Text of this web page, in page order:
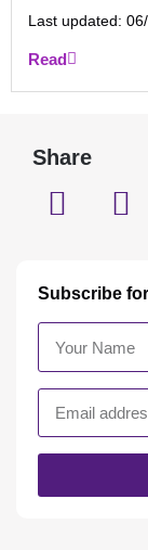
Last updated:
Read
Share
Subscribe